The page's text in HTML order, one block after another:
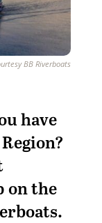
BB Riverboats
have
on the